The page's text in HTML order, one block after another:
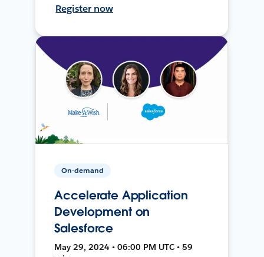
Register now
On-demand
Accelerate Application
Development on
Salesforce
May 29, 2024 • 06:00 PM UTC • 59